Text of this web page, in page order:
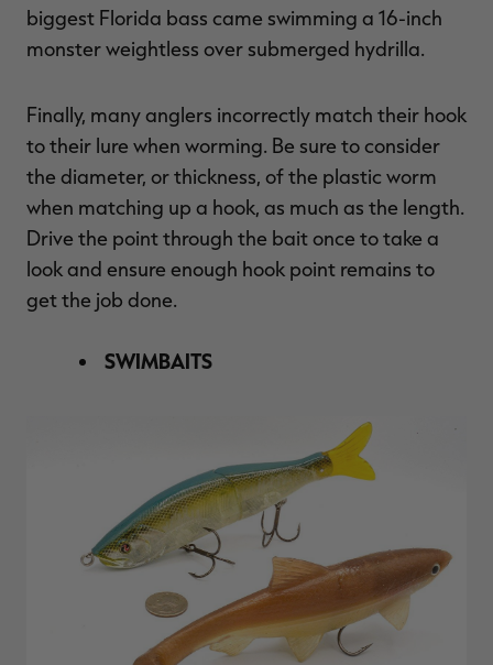
biggest Florida bass came swimming a 16-inch
monster weightless over submerged hydrilla.
Finally, many anglers incorrectly match their hook
to their lure when worming. Be sure to consider
the diameter, or thickness, of the plastic worm
when matching up a hook, as much as the length.
Drive the point through the bait once to take a
look and ensure enough hook point remains to
get the job done.
SWIMBAITS